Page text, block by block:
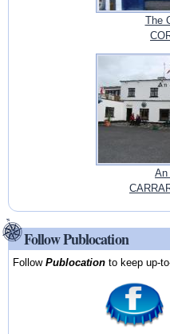
The
An
Follow Publocation
FollowPublocation to keep up-